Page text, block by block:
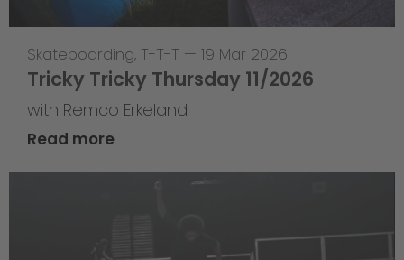
Skateboarding, T-T-T — 19 Mar 2026
Tricky Tricky Thursday 11/2026
with Remco Erkeland
Read more